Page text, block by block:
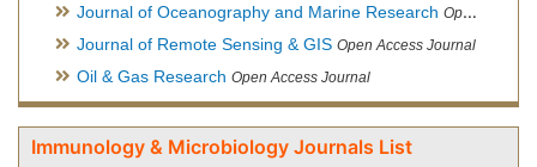
Journal of Oceanography and Marine Research Open Access Journal
Journal of Remote Sensing & GIS Open Access Journal
Oil & Gas Research Open Access Journal
Immunology & Microbiology Journals List